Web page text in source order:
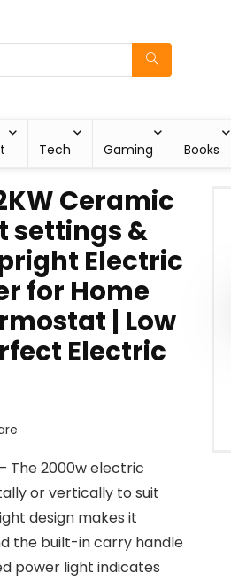
Tech Gaming Books
Ceramic
settings &
Electric
for Home
| Low
Electric
2000w electric
or vertically to suit
design makes it
the built-in carry handle
power light indicates